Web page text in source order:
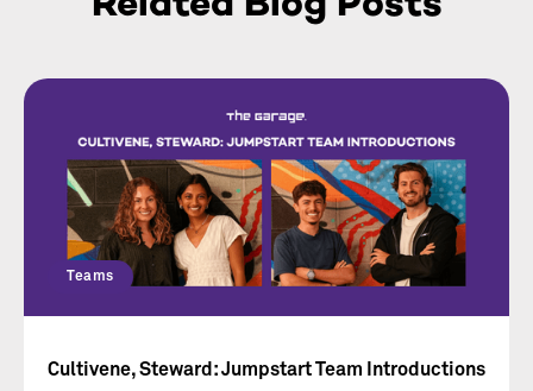
Teams
Cultivene, Steward: Jumpstart Team Introductions